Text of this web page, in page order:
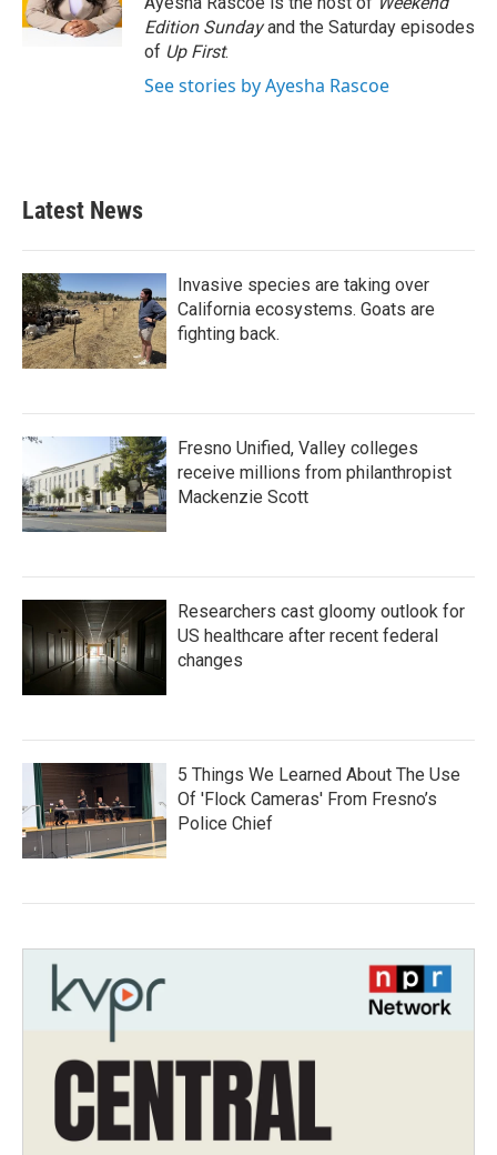
k
n
Edition Sundayand the Saturday episodes
of Up First.
See stories by Ayesha Rascoe
Latest News
Invasive species are taking over
California ecosystems. Goats are
fighting back.
Fresno Unified, Valley colleges
receive millions from philanthropist
Mackenzie Scott
Researchers cast gloomy outlook for
US healthcare after recent federal
changes
5 Things We Learned About The Use
Of 'Flock Cameras' From Fresno’s
Police Chief